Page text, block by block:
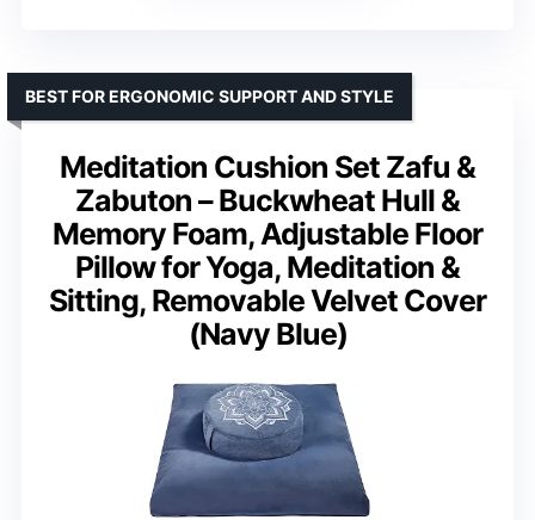
Meditation Cushion Set Zafu &
Zabuton – Buckwheat Hull &
Memory Foam, Adjustable Floor
Pillow for Yoga, Meditation &
Sitting, Removable Velvet Cover
(Navy Blue)
BEST FOR ERGONOMIC SUPPORT AND STYLE